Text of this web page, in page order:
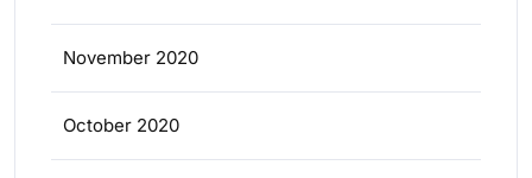
November 2020
October 2020